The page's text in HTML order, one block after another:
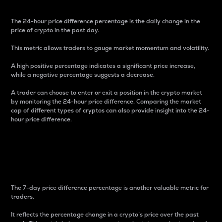
The 24-hour price difference percentage is the daily change in the
price of crypto in the past day.
This metric allows traders to gauge market momentum and volatility.
A high positive percentage indicates a significant price increase,
while a negative percentage suggests a decrease.
A trader can choose to enter or exit a position in the crypto market
by monitoring the 24-hour price difference. Comparing the market
cap of different types of cryptos can also provide insight into the 24-
hour price difference.
The 7-day price difference percentage is another valuable metric for
traders.
It reflects the percentage change in a crypto’s price over the past